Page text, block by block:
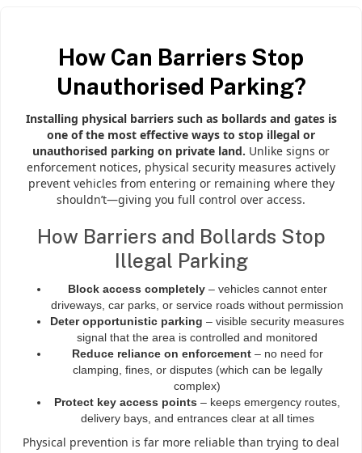
How Can Barriers Stop
Unauthorised Parking?
Installing physical barriers such as bollards and gates is
one of the most effective ways to stop illegal or
unauthorised parking on private land. Unlike signs or
enforcement notices, physical security measures actively
prevent vehicles from entering or remaining where they
shouldn’t—giving you full control over access.
How Barriers and Bollards Stop
Illegal Parking
Block access completely– vehicles cannot enter
driveways, car parks, or service roads without permission
Deter opportunistic parking – visible security measures
signal that the area is controlled and monitored
Reduce reliance on enforcement– no need for
clamping, fines, or disputes (which can be legally
complex)
Protect key access points – keeps emergency routes,
delivery bays, and entrances clear at all times
Physical prevention is far more reliable than trying to deal